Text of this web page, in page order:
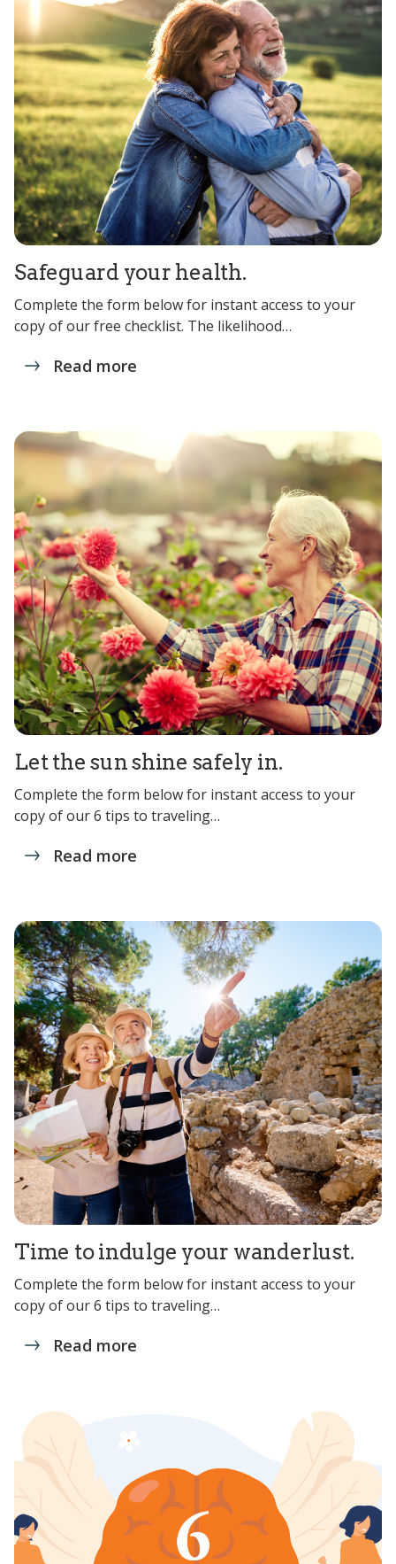
Safeguard your health.
Complete the form below for instant access to your
copy of our free checklist. The likelihood…
Read more
Let the sun shine safely in.
Complete the form below for instant access to your
copy of our 6 tips to traveling…
Read more
Time to indulge your wanderlust.
Complete the form below for instant access to your
copy of our 6 tips to traveling…
Read more